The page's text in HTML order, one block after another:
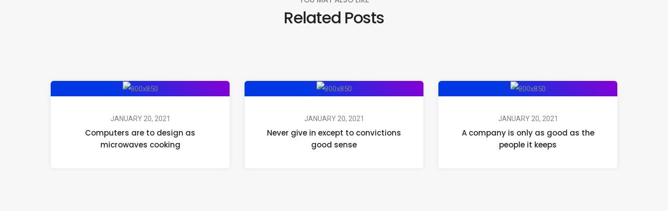
Related Posts
JANUARY 20, 2021
Computers are to design as
microwaves cooking
JANUARY 20, 2021
Never give in except to convictions
good sense
JANUARY 20, 2021
A company is only as good as the
people it keeps